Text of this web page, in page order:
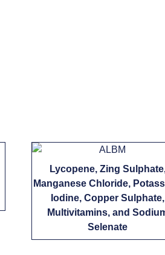
Lycopene, Zing
Manganese Chloride,
Iodine, Copper Sulphate,
Multivitamins, and
Selenate